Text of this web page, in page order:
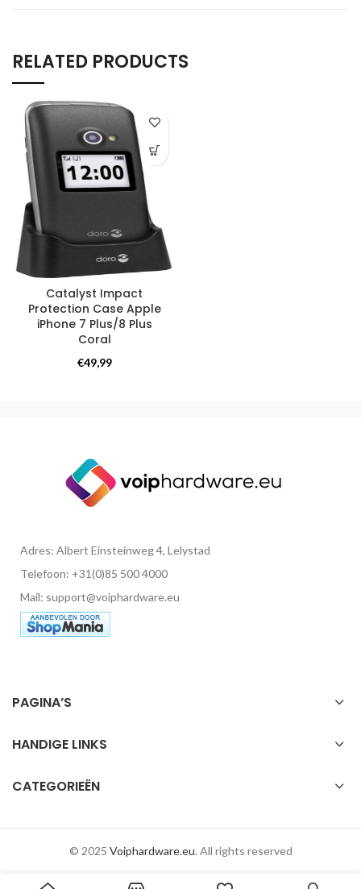
RELATED PRODUCTS
Catalyst Impact
Protection Case Apple
iPhone 7 Plus/8 Plus
Coral
Catalyst
€49,99
Adres: Albert Einsteinweg 4, Lelystad
Telefoon: +31(0)85 500 4000
Mail: support@voiphardware.eu
PAGINA’S
HANDIGE LINKS
CATEGORIEËN
© 2025 Voiphardware.eu. All rights reserved